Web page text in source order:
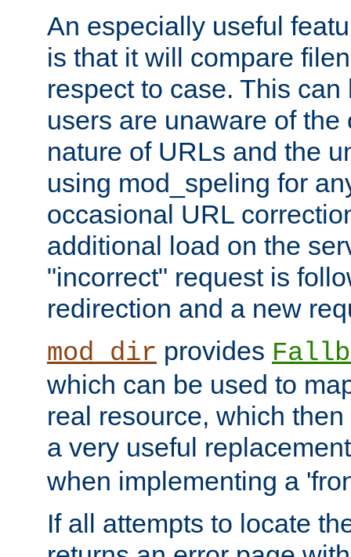
An especially useful
is that it will compare
respect to case. This
users are unaware of the
nature of URLs and the
using mod_speling for
occasional URL
additional load on the
"incorrect" request is
redirection and a new
mod_dir provides
which can be used to
real resource, which
a very useful
when implementing a
If all attempts to locate